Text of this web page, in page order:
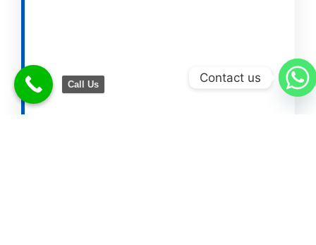
Call Us Contact us